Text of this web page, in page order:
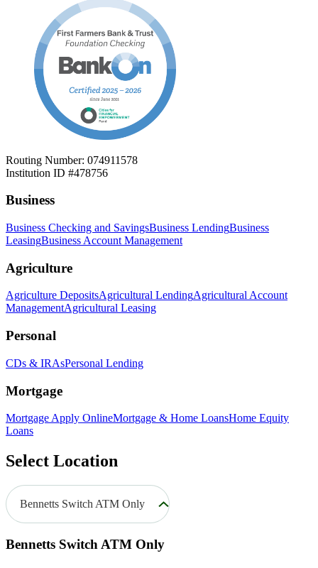
Routing Number: 074911578
Institution ID #478756
Business
Business Checking and SavingsBusiness LendingBusiness
LeasingBusiness Account Management
Agriculture
Agriculture DepositsAgricultural LendingAgricultural Account
ManagementAgricultural Leasing
Personal
CDs & IRAsPersonal Lending
Mortgage
Mortgage Apply OnlineMortgage & Home LoansHome Equity
Loans
Select Location
Bennetts Switch ATM Only
Bennetts Switch ATM Only